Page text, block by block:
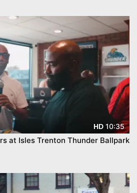
HD 10:35
at Isles Trenton Thunder Ballpark